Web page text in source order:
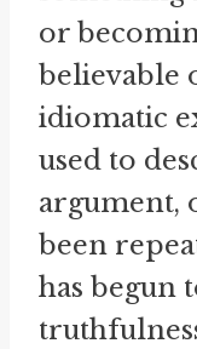
or
believable
idiomatic
used to
argument,
been
has begun